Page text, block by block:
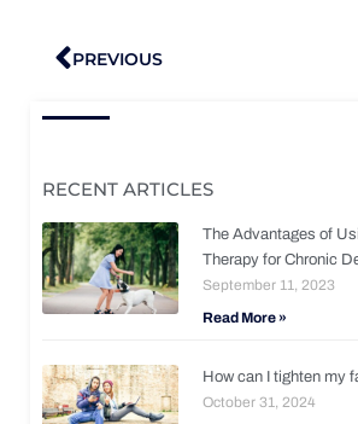
Prev
PREVIOUS
RECENT ARTICLES
The Advantages of
Therapy for Chronic
September 11, 2023
Read More »
How can I tighten my
October 31, 2024